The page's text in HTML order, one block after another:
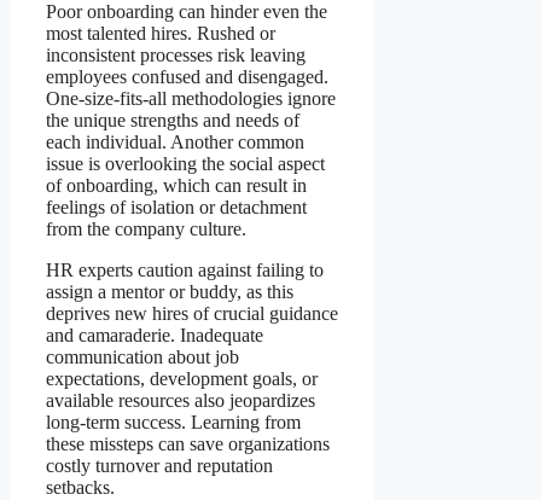
Poor onboarding can hinder even the
most talented hires. Rushed or
inconsistent processes risk leaving
employees confused and disengaged.
One-size-fits-all methodologies ignore
the unique strengths and needs of
each individual. Another common
issue is overlooking the social aspect
of onboarding, which can result in
feelings of isolation or detachment
from the company culture.
HR experts caution against failing to
assign a mentor or buddy, as this
deprives new hires of crucial guidance
and camaraderie. Inadequate
communication about job
expectations, development goals, or
available resources also jeopardizes
long-term success. Learning from
these missteps can save organizations
costly turnover and reputation
setbacks.